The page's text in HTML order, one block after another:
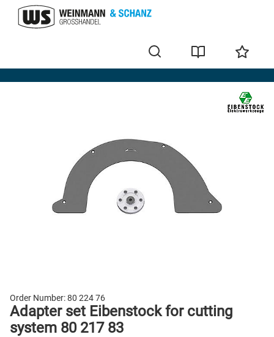
Power tool
Order Number:80 224 76
Adapter set Eibenstock for cutting
system 80 217 83